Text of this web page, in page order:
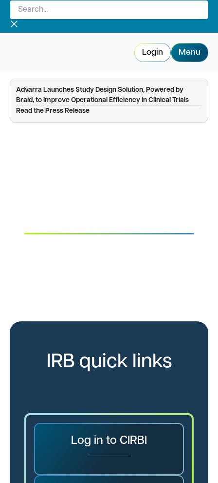
content
Search...
Login Menu
Advarra Launches Study Design Solution, Powered by
Braid, to Improve Operational Efficiency in Clinical Trials
—
Read the Press Release
IRB quick links
Log in to CIRBI